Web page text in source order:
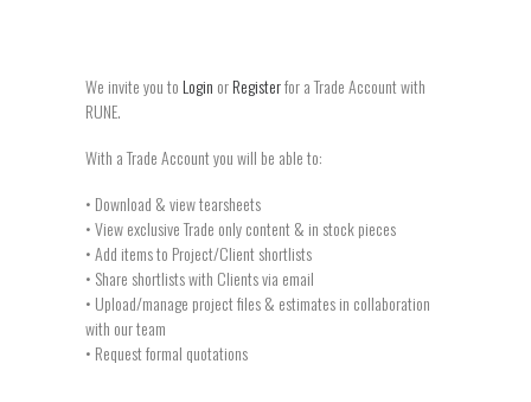
We invite you to Login orRegisterfor a Trade Account with
RUNE.
With a Trade Account you will be able to:
• Download & view tearsheets
• View exclusive Trade only content & in stock pieces
• Add items to Project/Client shortlists
• Share shortlists with Clients via email
• Upload/manage project files & estimates in collaboration
with our team
• Request formal quotations